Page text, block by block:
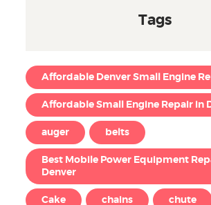
Tags
Affordable Denver Small Engine
Affordable Small Engine Repair in
auger belts
Best Mobile Power Equipment
Denver
Cake chains chute